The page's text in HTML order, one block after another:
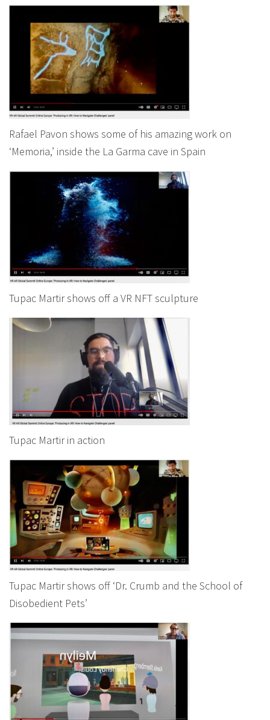
Rafael Pavon shows some of his amazing work on
‘Memoria,’ inside the La Garma cave in Spain
Tupac Martir shows off a VR NFT sculpture
Tupac Martir in action
Tupac Martir shows off ‘Dr. Crumb and the School of
Disobedient Pets’